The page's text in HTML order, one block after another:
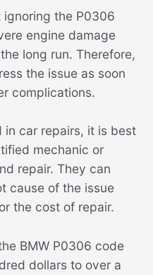
the P0306
engine damage
long run. Therefore,
the issue as soon
complications.
in car repairs, it is best
mechanic or
repair. They can
cause of the issue
the cost of repair.
BMW P0306 code
dollars to over a